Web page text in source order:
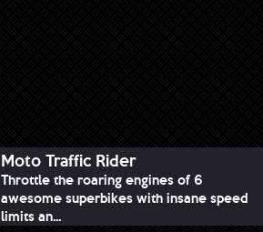
Moto Traffic Rider
Throttle the roaring engines of 6
awesome superbikes with insane speed
limits an...